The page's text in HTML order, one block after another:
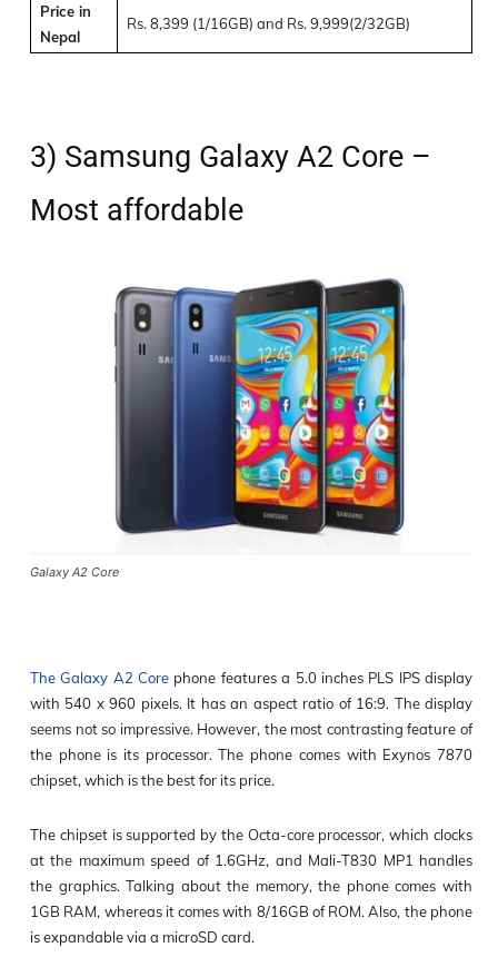
Price in
Nepal
Rs. 8,399 (1/16GB) and Rs. 9,999(2/32GB)
3) Samsung Galaxy A2 Core –
Most affordable
Galaxy A2 Core
The Galaxy A2 Core phone features a 5.0 inches PLS IPS display
with 540 x 960 pixels. It has an aspect ratio of 16:9. The display
seems not so impressive. However, the most contrasting feature of
the phone is its processor. The phone comes with Exynos 7870
chipset, which is the best for its price.
The chipset is supported by the Octa-core processor, which clocks
at the maximum speed of 1.6GHz, and Mali-T830 MP1 handles
the graphics. Talking about the memory, the phone comes with
1GB RAM, whereas it comes with 8/16GB of ROM. Also, the phone
is expandable via a microSD card.